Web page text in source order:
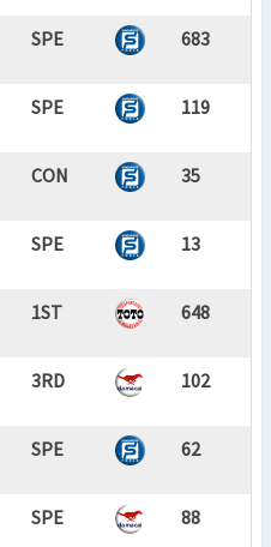
SPE 683
SPE 119
CON 35
SPE 13
1ST 648
3RD 102
SPE 62
SPE 88